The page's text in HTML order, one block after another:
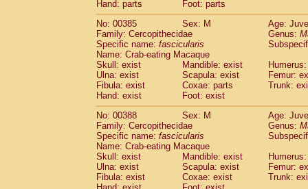
Hand: parts
Foot: parts
No: 00385
Sex: M
Age:
Family: Cercopithecidae
Genus:
Specific name: fascicularis
Name: Crab-eating Macaque
Skull: exist
Mandible: exist
Ulna: exist
Scapula: exist
Femur:
Fibula: exist
Coxae: parts
Trunk:
Hand: exist
Foot: exist
No: 00388
Sex: M
Age:
Family: Cercopithecidae
Genus:
Specific name: fascicularis
Name: Crab-eating Macaque
Skull: exist
Mandible: exist
Ulna: exist
Scapula: exist
Femur:
Fibula: exist
Coxae: exist
Trunk: